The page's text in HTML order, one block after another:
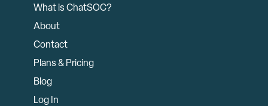
What is ChatSOC?
About
Contact
Plans & Pricing
Blog
Log In